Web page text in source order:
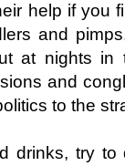
help if you
and
at nights in
and
to the
drinks, try